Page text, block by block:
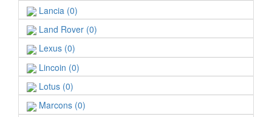
Lancia (0)
Land Rover (0)
Lexus (0)
Lincoin (0)
Lotus (0)
Marcons (0)